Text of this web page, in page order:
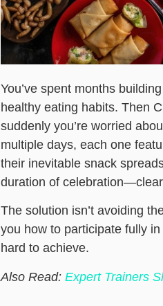
You’ve spent months
healthy eating habits. Then
suddenly you’re worried
multiple days, each one
their inevitable snack
duration of
The solution isn’t avoiding
you how to participate fully
hard to achieve.
Also Read: Expert Trainers